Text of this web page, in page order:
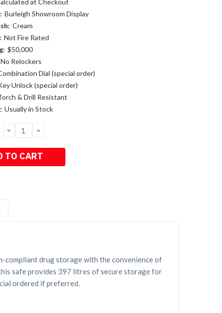
at Checkout
Burleigh Showroom Display
Cream
Not Fire Rated
$50,000
No Relockers
Dial (special order)
Unlock (special order)
& Drill Resistant
Usually in Stock
DECREASE
QUANTITY:
INCREASE
drug storage with the convenience of
safe provides 397 litres of secure storage for
ordered if preferred.